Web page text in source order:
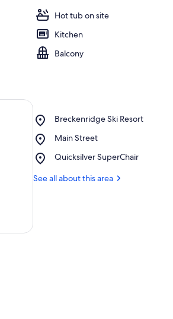
Hot tub on site
Kitchen
Balcony
Breckenridge Ski Resort
Place,
Ski
Main Street
Place,
Street
Quicksilver SuperChair
Place,
SuperChair
See all about this area